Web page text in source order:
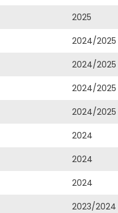
2025
2024/2025
2024/2025
2024/2025
2024/2025
2024
2024
2024
2023/2024